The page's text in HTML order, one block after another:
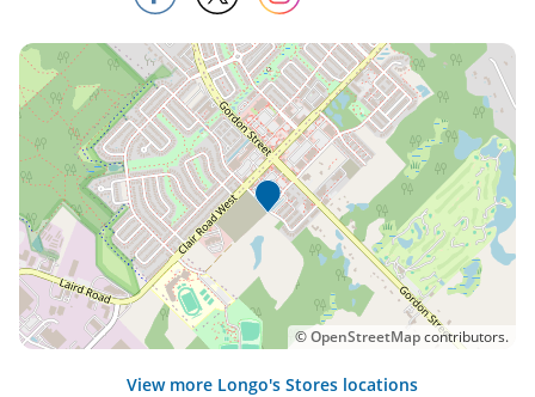
©OpenStreetMapcontributors.
View more Longo's Stores locations